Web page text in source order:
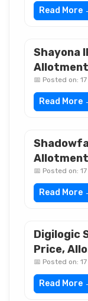
Read More
Shayona
📅 Posted on:
Read More
Allotment
📅 Posted on:
Read More
Digilogic
Price,
📅 Posted on:
Read More